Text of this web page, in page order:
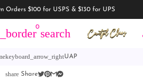
Orders $100 for USPS & $130 for UPS
0
search
keyboard_arrow_rightUAP
shareShare